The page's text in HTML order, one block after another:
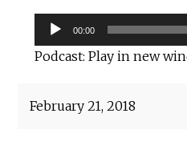
Audio
Player
00:00
Podcast: Play in new
February 21, 2018